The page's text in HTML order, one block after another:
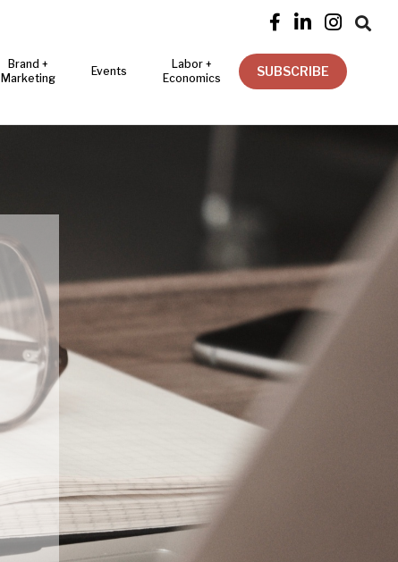
   
Brand +
Marketing
Events
Labor +
Economics
SUBSCRIBE